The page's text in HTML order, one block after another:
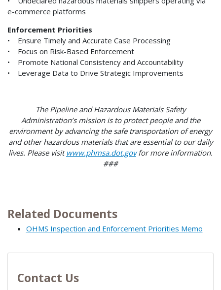
e-commerce platforms
Enforcement Priorities
• Ensure Timely and Accurate Case Processing
• Focus on Risk-Based Enforcement
• Promote National Consistency and Accountability
• Leverage Data to Drive Strategic Improvements
The Pipeline and Hazardous Materials Safety
Administration’s mission is to protect people and the
environment by advancing the safe transportation of energy
and other hazardous materials that are essential to our daily
lives. Please visit www.phmsa.dot.govfor more information.
###
Related Documents
OHMS Inspection and Enforcement Priorities Memo
Contact Us